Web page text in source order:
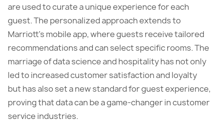
are used to curate a unique experience for each
guest. The personalized approach extends to
Marriott’s mobile app, where guests receive tailored
recommendations and can select specific rooms. The
marriage of data science and hospitality has not only
led to increased customer satisfaction and loyalty
but has also set a new standard for guest experience,
proving that data can be a game-changer in customer
service industries.